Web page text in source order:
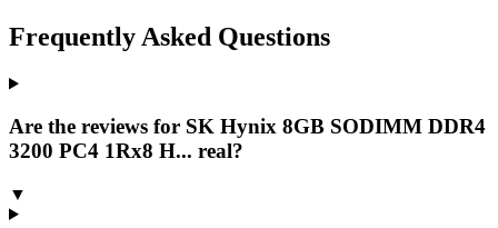
Frequently Asked Questions
Are the reviews for SK Hynix 8GB SODIMM DDR4
3200 PC4 1Rx8 H... real?
▼